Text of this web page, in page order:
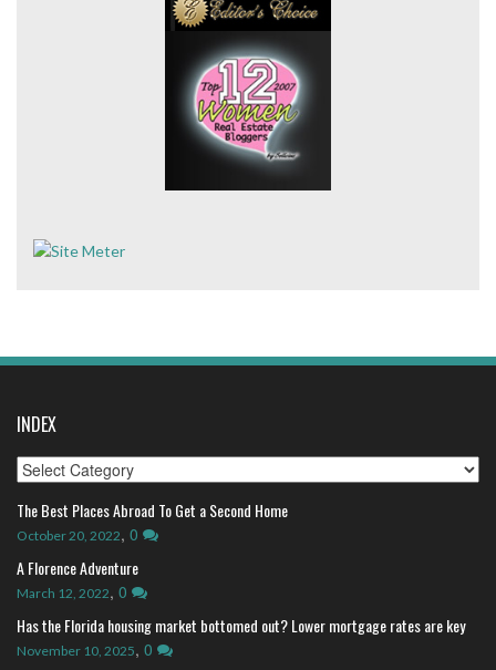
INDEX
Index
The Best Places Abroad To Get a Second Home
October 20, 2022, 0
A Florence Adventure
March 12, 2022, 0
Has the Florida housing market bottomed out? Lower mortgage rates are key
November 10, 2025, 0